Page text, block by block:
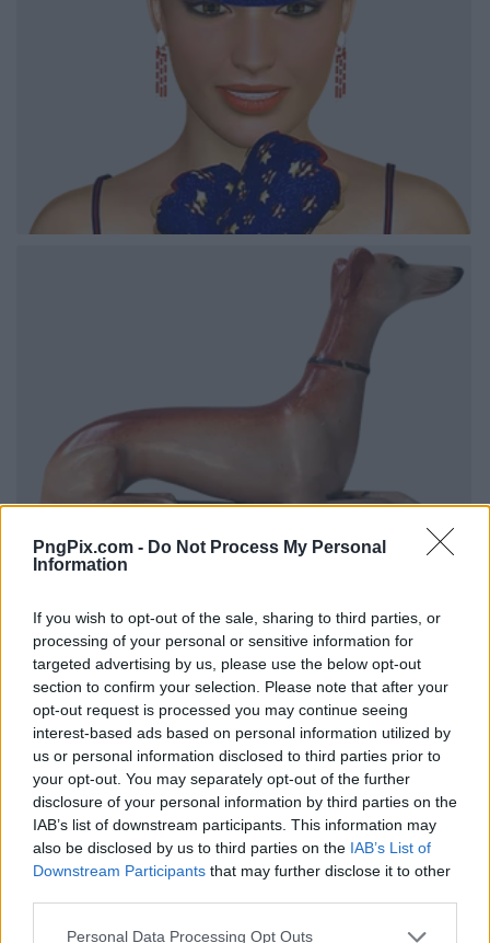
PngPix.com - Do Not Process My Personal
Information
If you wish to opt-out of the sale, sharing to third parties, or
processing of your personal or sensitive information for
targeted advertising by us, please use the below opt-out
section to confirm your selection. Please note that after your
opt-out request is processed you may continue seeing
interest-based ads based on personal information utilized by
us or personal information disclosed to third parties prior to
your opt-out. You may separately opt-out of the further
disclosure of your personal information by third parties on the
IAB’s list of downstream participants. This information may
also be disclosed by us to third parties on the IAB’s List of
Downstream Participants that may further disclose it to other
Personal Data Processing Opt Outs